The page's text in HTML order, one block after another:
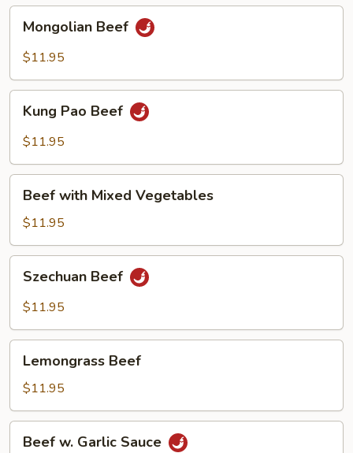
Beef
Mongolian Beef
$11.95
Pao
Beef
Kung Pao Beef
$11.95
with
Mixed
Vegetables
Beef with Mixed Vegetables
$11.95
Beef
Szechuan Beef
$11.95
Beef
Lemongrass Beef
$11.95
Beef w. Garlic Sauce